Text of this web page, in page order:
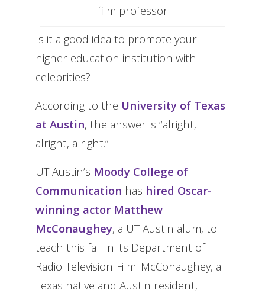
film professor
Is it a good idea to promote your
higher education institution with
celebrities?
According to the University of Texas
at Austin, the answer is “alright,
alright, alright.”
UT Austin’s Moody College of
Communication has hired Oscar-
winning actor Matthew
McConaughey, a UT Austin alum, to
teach this fall in its Department of
Radio-Television-Film. McConaughey, a
Texas native and Austin resident,